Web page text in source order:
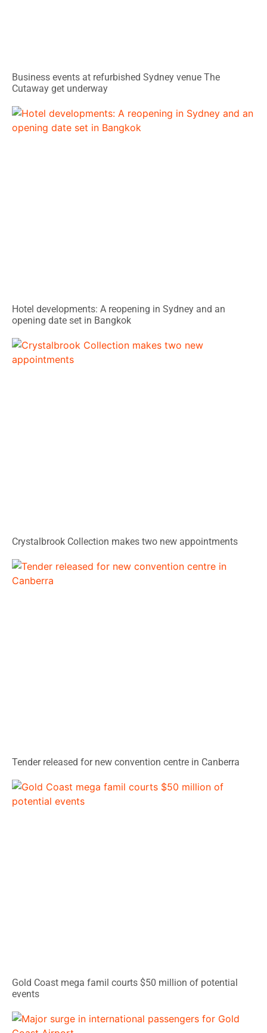
Business events at refurbished Sydney venue The
Cutaway get underway
Hotel developments: A reopening in Sydney and an
opening date set in Bangkok
Crystalbrook Collection makes two new appointments
Tender released for new convention centre in Canberra
Gold Coast mega famil courts $50 million of potential
events